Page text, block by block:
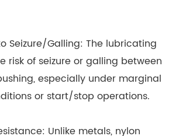
Seizure/Galling: The lubricating
risk of seizure or galling between
especially under marginal
or start/stop operations.
Unlike metals, nylon